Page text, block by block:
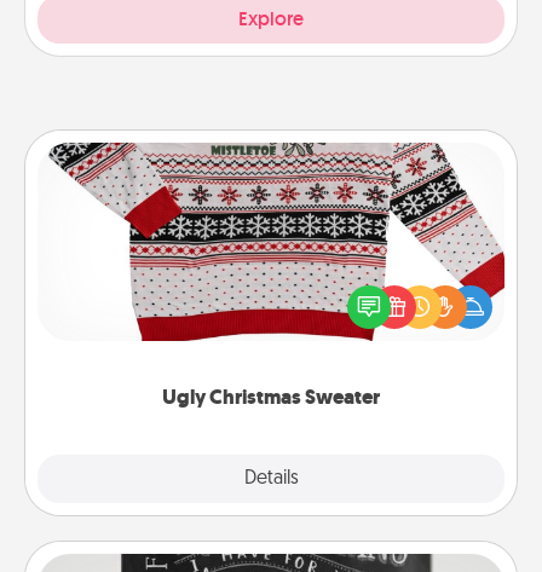
Explore
Ugly Christmas Sweater
Details
Ugly Christmas Sweater
Flaunt your LOVE LANGUAGE® this Christmas with
these fun and bold LOVE LANGUAGE® themed
"Ugly Christmas Sweaters."